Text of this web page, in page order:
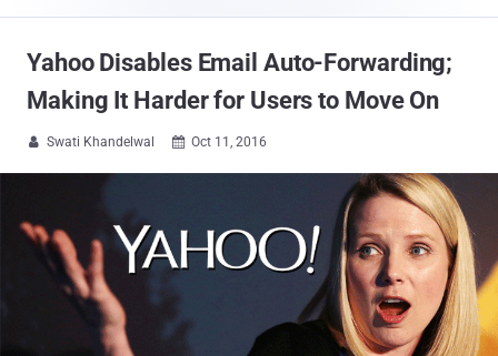
Yahoo Disables Email Auto-Forwarding;
Making It Harder for Users to Move On
 Swati Khandelwal  Oct 11, 2016